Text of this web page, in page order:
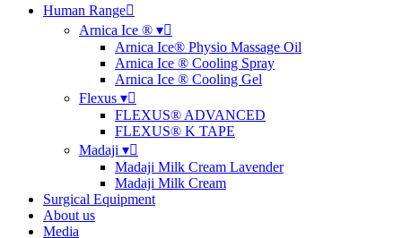
Human Range
Arnica Ice ® ▾
Arnica Ice® Physio Massage Oil
Arnica Ice ® Cooling Spray
Arnica Ice ® Cooling Gel
Flexus ▾
FLEXUS® ADVANCED
FLEXUS® K TAPE
Madaji ▾
Madaji Milk Cream Lavender
Madaji Milk Cream
Surgical Equipment
About us
Media